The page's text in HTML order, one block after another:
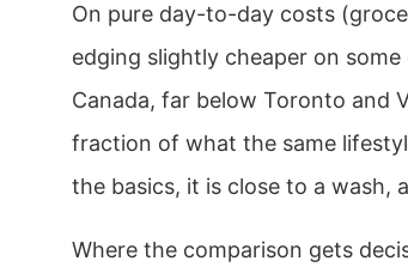
On pure day-to-day costs
edging slightly cheaper on
Canada, far below Toronto and
fraction of what the same
the basics, it is close to a wash,
Where the comparison gets